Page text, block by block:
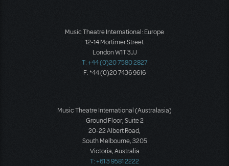
Music Theatre International: Europe
12-14 Mortimer Street
London W1T 3JJ
T: +44 (0)20 7580 2827
F: *44 (0)20 7436 9616
Music Theatre International (Australasia)
Ground Floor, Suite 2
20-22 Albert Road,
South Melbourne, 3205
Victoria, Australia
T: +61 3 9581 2222